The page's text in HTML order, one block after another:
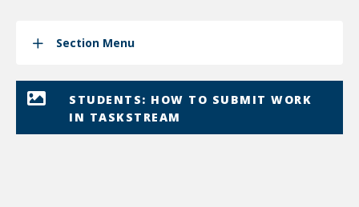
Section Menu
STUDENTS: HOW TO SUBMIT WORK
IN TASKSTREAM